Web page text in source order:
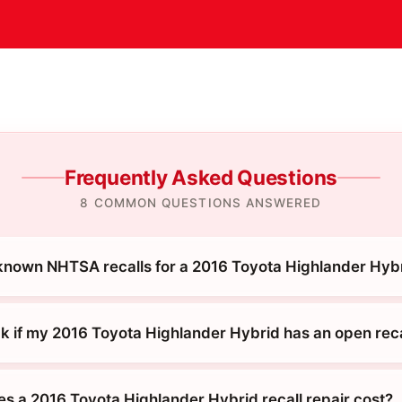
Frequently Asked Questions
8 COMMON QUESTIONS ANSWERED
NHTSA recalls for a 2016 Toyota Highlander
if my 2016 Toyota Highlander Hybrid has an open